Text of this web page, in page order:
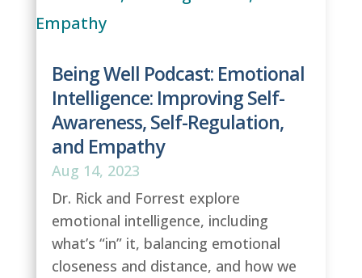
Being Well Podcast: Emotional
Intelligence: Improving Self-
Awareness, Self-Regulation,
and Empathy
Aug 14, 2023
Dr. Rick and Forrest explore
emotional intelligence, including
what’s “in” it, balancing emotional
closeness and distance, and how we